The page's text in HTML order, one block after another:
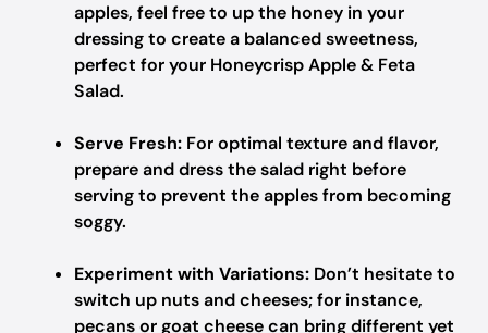
apples, feel free to up the honey in your
dressing to create a balanced sweetness,
perfect for your Honeycrisp Apple & Feta
Salad.
Serve Fresh: For optimal texture and flavor,
prepare and dress the salad right before
serving to prevent the apples from becoming
soggy.
Experiment with Variations: Don’t hesitate to
switch up nuts and cheeses; for instance,
pecans or goat cheese can bring different yet